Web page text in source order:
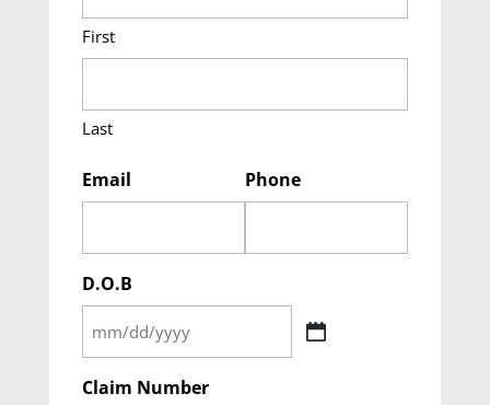
First
Last
Email Phone
D.O.B
MM
DD
Claim Number